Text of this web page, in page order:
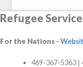
Refugee
For the Nations -
469-367-5363 |